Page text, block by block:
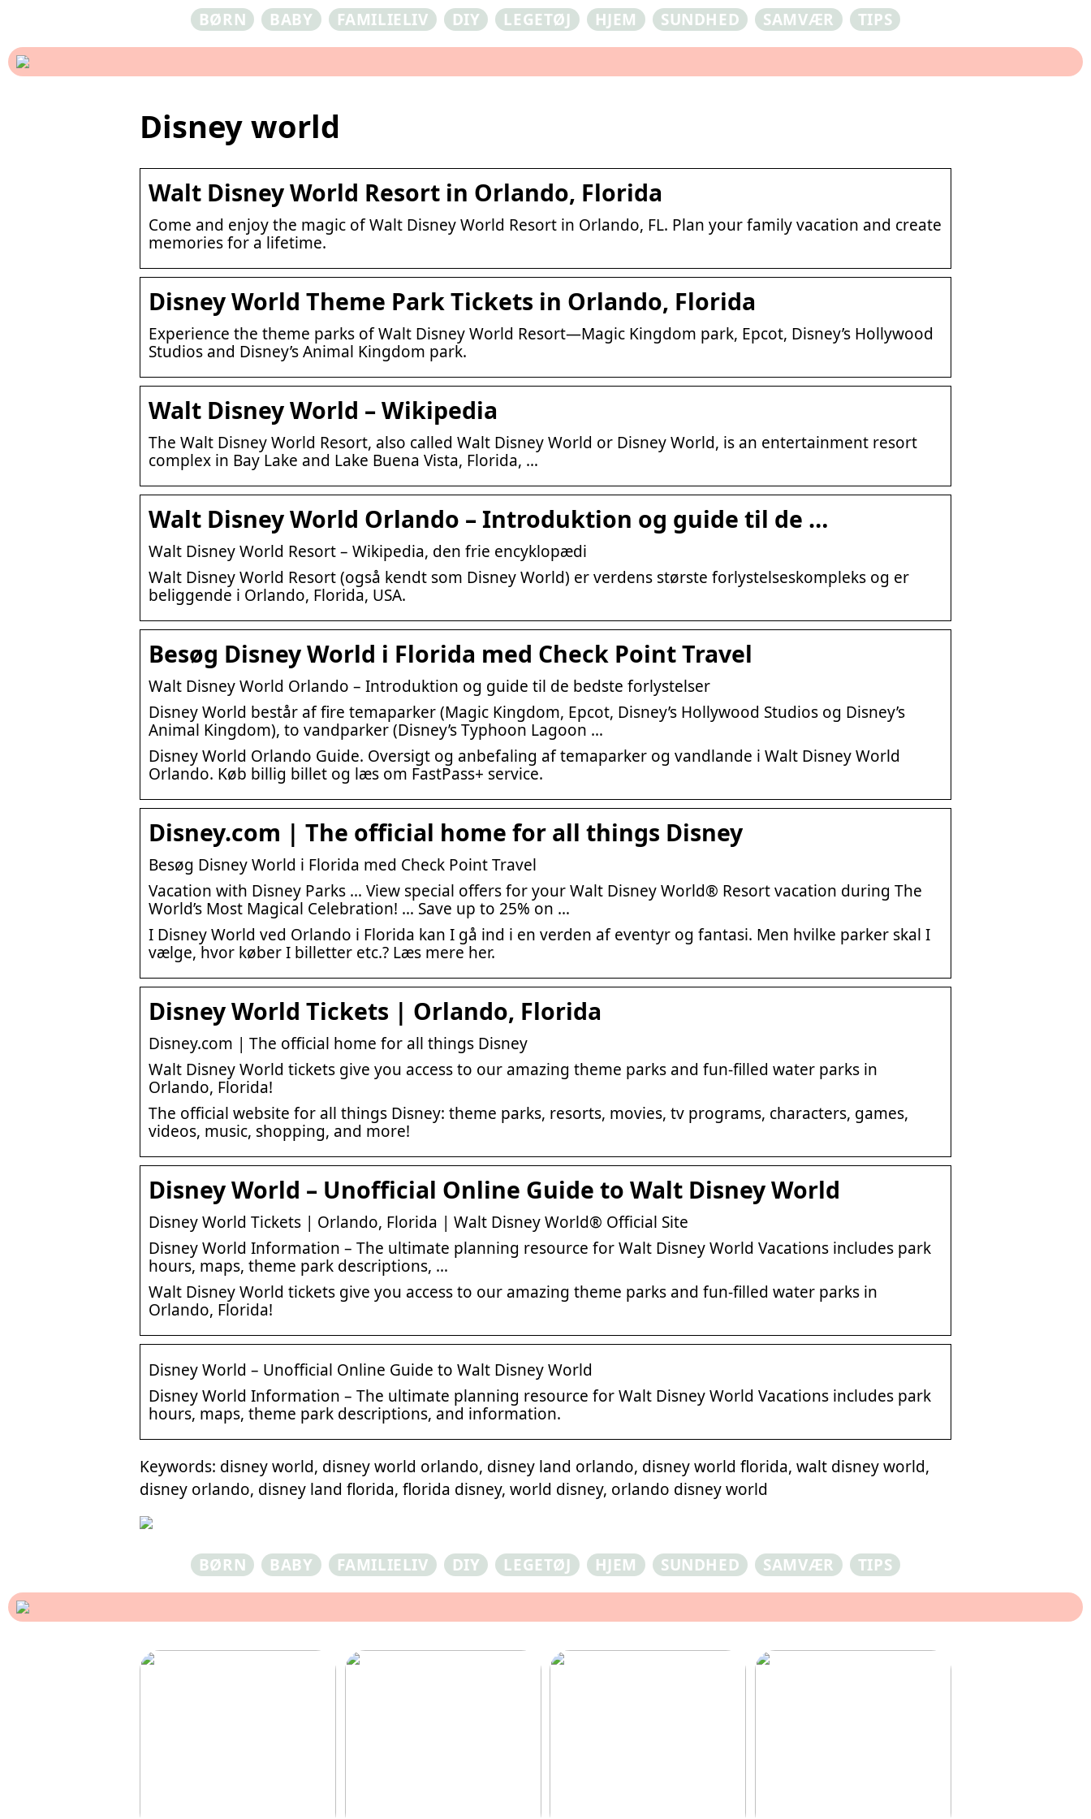
BØRN BABY FAMILIELIV DIY LEGETØJ HJEM SUNDHED SAMVÆR TIPS
Disney world
Walt Disney World Resort in Orlando, Florida
Come and enjoy the magic of Walt Disney World Resort in Orlando, FL. Plan your family vacation and create
memories for a lifetime.
Disney World Theme Park Tickets in Orlando, Florida
Experience the theme parks of Walt Disney World Resort—Magic Kingdom park, Epcot, Disney’s Hollywood
Studios and Disney’s Animal Kingdom park.
Walt Disney World – Wikipedia
The Walt Disney World Resort, also called Walt Disney World or Disney World, is an entertainment resort
complex in Bay Lake and Lake Buena Vista, Florida, …
Walt Disney World Orlando – Introduktion og guide til de …
Walt Disney World Resort – Wikipedia, den frie encyklopædi
Walt Disney World Resort (også kendt som Disney World) er verdens største forlystelseskompleks og er
beliggende i Orlando, Florida, USA.
Besøg Disney World i Florida med Check Point Travel
Walt Disney World Orlando – Introduktion og guide til de bedste forlystelser
Disney World består af fire temaparker (Magic Kingdom, Epcot, Disney’s Hollywood Studios og Disney’s
Animal Kingdom), to vandparker (Disney’s Typhoon Lagoon …
Disney World Orlando Guide. Oversigt og anbefaling af temaparker og vandlande i Walt Disney World
Orlando. Køb billig billet og læs om FastPass+ service.
Disney.com | The official home for all things Disney
Besøg Disney World i Florida med Check Point Travel
Vacation with Disney Parks … View special offers for your Walt Disney World® Resort vacation during The
World’s Most Magical Celebration! … Save up to 25% on …
I Disney World ved Orlando i Florida kan I gå ind i en verden af eventyr og fantasi. Men hvilke parker skal I
vælge, hvor køber I billetter etc.? Læs mere her.
Disney World Tickets | Orlando, Florida
Disney.com | The official home for all things Disney
Walt Disney World tickets give you access to our amazing theme parks and fun-filled water parks in
Orlando, Florida!
The official website for all things Disney: theme parks, resorts, movies, tv programs, characters, games,
videos, music, shopping, and more!
Disney World – Unofficial Online Guide to Walt Disney World
Disney World Tickets | Orlando, Florida | Walt Disney World® Official Site
Disney World Information – The ultimate planning resource for Walt Disney World Vacations includes park
hours, maps, theme park descriptions, …
Walt Disney World tickets give you access to our amazing theme parks and fun-filled water parks in
Orlando, Florida!
Disney World – Unofficial Online Guide to Walt Disney World
Disney World Information – The ultimate planning resource for Walt Disney World Vacations includes park
hours, maps, theme park descriptions, and information.
Keywords: disney world, disney world orlando, disney land orlando, disney world florida, walt disney world,
disney orlando, disney land florida, florida disney, world disney, orlando disney world
BØRN BABY FAMILIELIV DIY LEGETØJ HJEM SUNDHED SAMVÆR TIPS